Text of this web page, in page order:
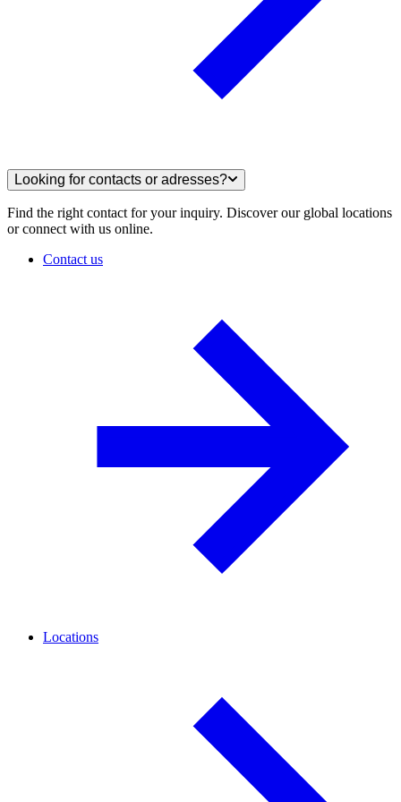
Looking for contacts or adresses?
Find the right contact for your inquiry. Discover our global locations
or connect with us online.
Contact us
Locations